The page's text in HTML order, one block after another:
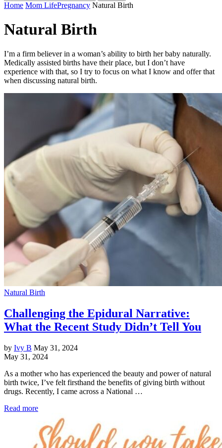
Home Mom LifePregnancy Natural Birth
Natural Birth
I’m a firm believer in a woman’s ability to birth her baby naturally.
Medically assisted births have their place, but I don’t have
experience with that, so I try to focus on what I know and offer that
when discussing natural birth.
Natural Birth
Challenging the Epidural Narrative:
What the Recent Study Didn’t Tell You
by Ivy B May 31, 2024
May 31, 2024
As a mother who has experienced the beauty and power of natural
birth twice, I’ve felt firsthand the benefits of giving birth without
drugs. Recently, I came across a National …
Read more